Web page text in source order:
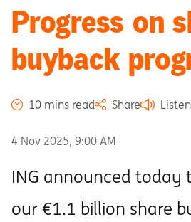
Progress on
buyback
10 mins read Share Listen
4 Nov 2025, 9:00 AM
ING announced today
our €1.1 billion share